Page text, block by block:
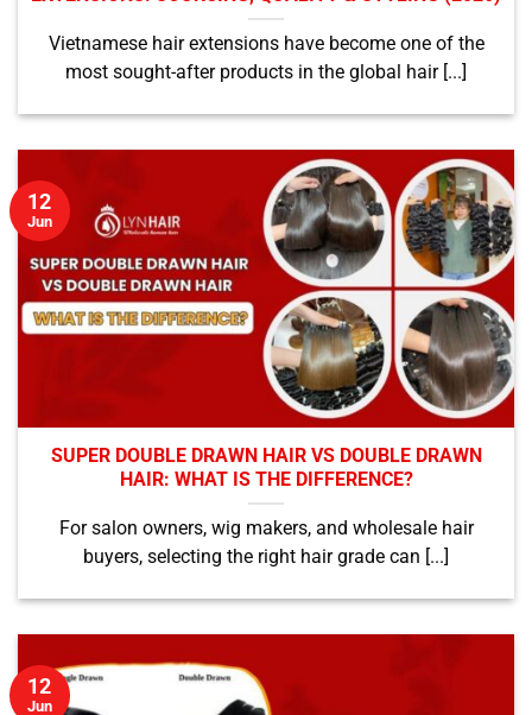
Vietnamese hair extensions have become one of the
most sought-after products in the global hair [...]
SUPER DOUBLE DRAWN HAIR VS DOUBLE DRAWN
HAIR: WHAT IS THE DIFFERENCE?
For salon owners, wig makers, and wholesale hair
buyers, selecting the right hair grade can [...]
12
Jun
12
Jun